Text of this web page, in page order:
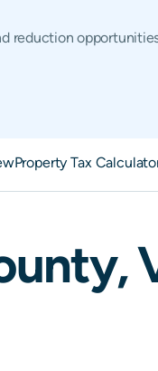
reduction
Property Tax